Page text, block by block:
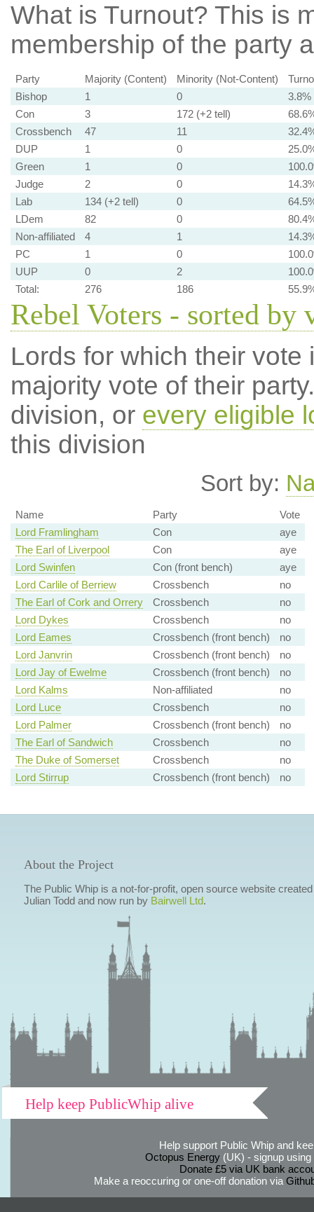
What is Turnout? This is
membership of the party
Party Majority (Content) Minority (Not-Content)
Bishop
1 0
3.8%
Con
3 172 (+2 tell)
Crossbench
47 11
DUP
1 0
Green
1 0
Judge
2 0
Lab
134 (+2 tell) 0
LDem
82 0
Non-affiliated
4 1
PC
1 0
UUP
0 2
Total:
276 186
Rebel Voters - sorted by
Lords for which their
majority vote of their
division, or every eligible
this division
Sort by:
Name Party
Vote
Lord Framlingham
Con
aye
The Earl of Liverpool
Con
aye
Lord Swinfen
Con (front bench)
aye
Lord Carlile of Berriew
Crossbench
no
The Earl of Cork and Orrery
Crossbench
no
Lord Dykes
Crossbench
no
Lord Eames
Crossbench (front bench)
no
Lord Janvrin
Crossbench (front bench)
no
Lord Jay of Ewelme
Crossbench (front bench)
no
Lord Kalms
Non-affiliated
no
Lord Luce
Crossbench
no
Lord Palmer
Crossbench (front bench)
no
The Earl of Sandwich
Crossbench
no
The Duke of Somerset
Crossbench
no
Lord Stirrup
Crossbench (front bench) no
About the Project
The Public Whip is a not-for-profit, open source website
Julian Todd and now run by Bairwell Ltd.
Help keep PublicWhip alive
Help support Public Whip and
Octopus Energy(UK) - signup using
Donate £5 via UK bank
Make a reoccuring or one-off donation via